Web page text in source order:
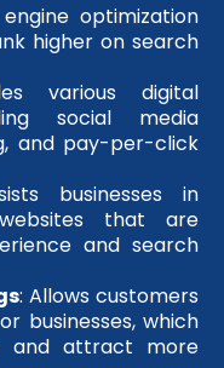
optimization
higher on search
various digital
social media
and pay-per-click
businesses in
that are
and search
: Allows customers
businesses, which
and attract more